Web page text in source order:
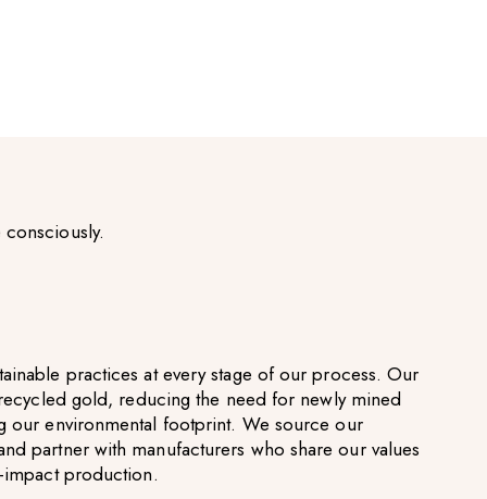
practices at every stage of our process. Our
gold, reducing the need for newly mined
our environmental footprint. We source our
partner with manufacturers who share our values
production.